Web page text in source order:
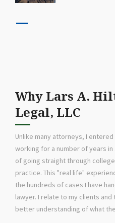
Why Lars A.
Legal, LLC
Unlike many attorneys, I
working for a number of years
of going straight through
practice. This "real life"
the hundreds of cases I have
lawyer. I relate to my clients
better understanding of what